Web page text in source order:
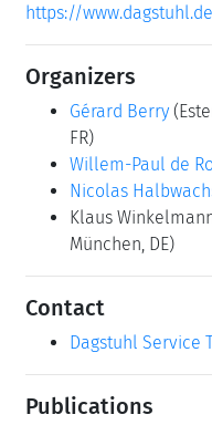
https://
Organizers
Gérard Berry
FR)
Willem-Paul de
Nicolas
Klaus
München, DE)
Contact
Dagstuhl Service
Publications